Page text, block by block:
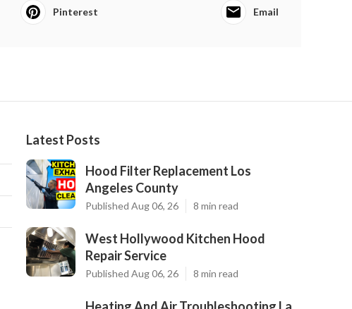
Pinterest Email
Latest Posts
Hood Filter Replacement Los
Angeles County
Published Aug 06, 26 8 min read
West Hollywood Kitchen Hood
Repair Service
Published Aug 06, 26 8 min read